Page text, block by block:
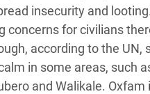
insecurity and
concerns for civilians
according to the
in some areas, such
and Walikale.